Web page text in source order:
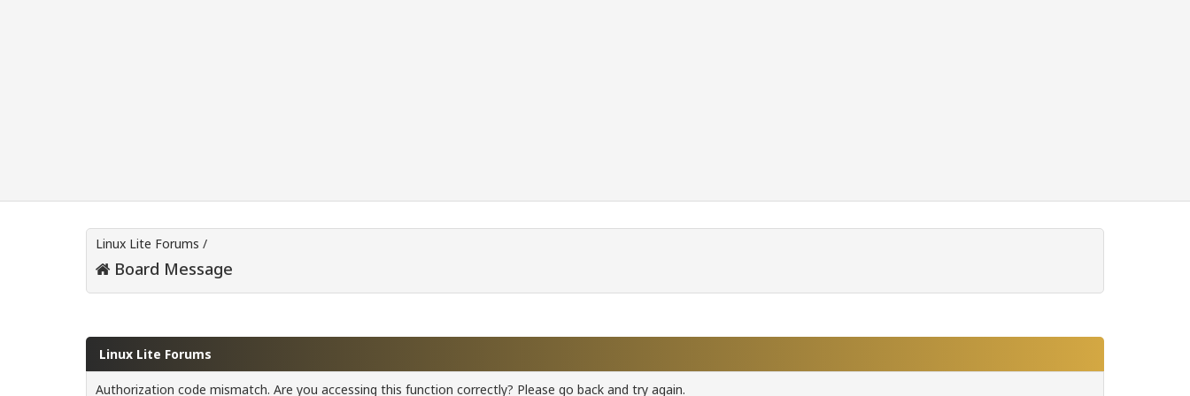
Linux Lite Forums /
Board Message
Linux Lite Forums
Authorization code mismatch. Are you accessing this function correctly? Please go back and try again.